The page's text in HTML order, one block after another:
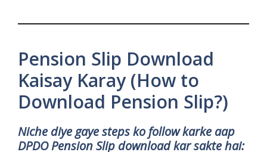
Pension Slip Download
Kaisay Karay (How to
Download Pension Slip?)
Niche diye gaye steps ko follow karke aap
DPDO Pension Slip download kar sakte hai: